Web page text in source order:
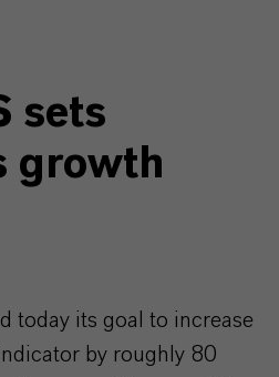
sets
growth
today its goal to increase
by roughly 80